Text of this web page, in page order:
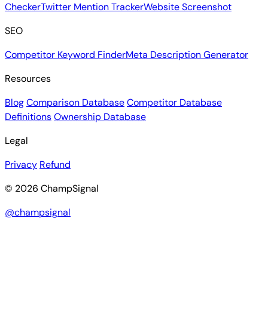
CheckerTwitter Mention TrackerWebsite Screenshot
SEO
Competitor Keyword FinderMeta Description Generator
Resources
BlogComparison DatabaseCompetitor Database
DefinitionsOwnership Database
Legal
Privacy Refund
© 2026 ChampSignal
@champsignal